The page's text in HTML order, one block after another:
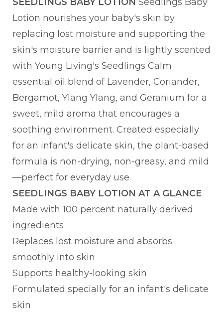
Lotion nourishes your baby's skin by
replacing lost moisture and supporting the
skin's moisture barrier and is lightly scented
with Young Living's Seedlings Calm
essential oil blend of Lavender, Coriander,
Bergamot, Ylang Ylang, and Geranium for a
sweet, mild aroma that encourages a
soothing environment. Created especially
for an infant's delicate skin, the plant-based
formula is non-drying, non-greasy, and mild
—perfect for everyday use.
SEEDLINGS BABY LOTION AT A GLANCE
Made with 100 percent naturally derived
ingredients
Replaces lost moisture and absorbs
smoothly into skin
Supports healthy-looking skin
Formulated specially for an infant's delicate
skin